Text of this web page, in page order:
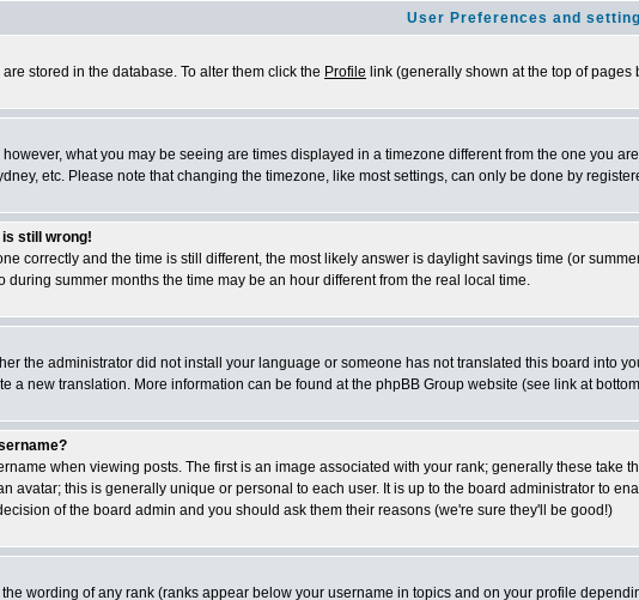
User Preferences and
stored in the database. To alter them click the Profile link (generally shown at the top of
what you may be seeing are times displayed in a timezone different from the one you
etc. Please note that changing the timezone, like most settings, can only be done by
is still wrong!
correctly and the time is still different, the most likely answer is daylight savings time (or
during summer months the time may be an hour different from the real local time.
the administrator did not install your language or someone has not translated this board into
a new translation. More information can be found at the phpBB Group website (see link at
when viewing posts. The first is an image associated with your rank; generally these
avatar; this is generally unique or personal to each user. It is up to the board administrator to
of the board admin and you should ask them their reasons (we're sure they'll be good!)
wording of any rank (ranks appear below your username in topics and on your profile